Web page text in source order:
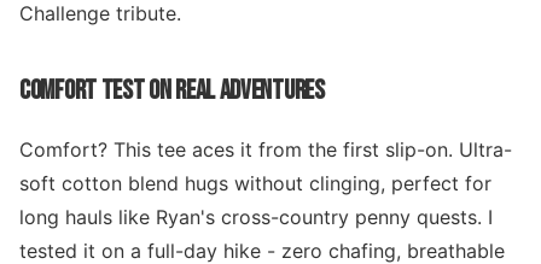
Challenge tribute.
COMFORT TEST ON REAL ADVENTURES
Comfort? This tee aces it from the first slip-on. Ultra-
soft cotton blend hugs without clinging, perfect for
long hauls like Ryan's cross-country penny quests. I
tested it on a full-day hike - zero chafing, breathable